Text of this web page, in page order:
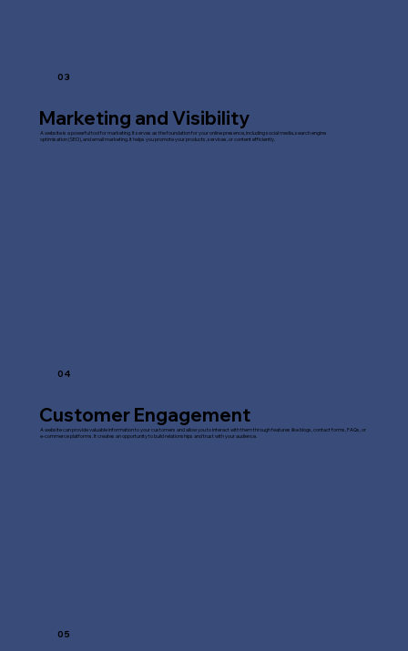
03
Marketing and Visibility
A website is a powerful tool for marketing. It serves as the foundation for your online presence, including social media, search engine
optimisation (SEO), and email marketing. It helps you promote your products, services, or content efficiently.
04
Customer Engagement
A website can provide valuable information to your customers and allow you to interact with them through features like blogs, contact forms, FAQs, or
e-commerce platforms. It creates an opportunity to build relationships and trust with your audience.
05